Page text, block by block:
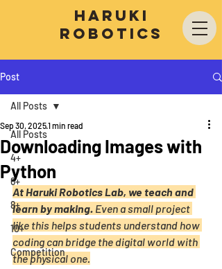
Haruki
Robotics
Post
All Posts
4+
6+
8+
10+
Competition
All Posts
Downloading Images with
Python
Sep 30, 20251 min read
At Haruki Robotics Lab, we teach and
learn by making. Even a small project
like this helps students understand how
coding can bridge the digital world with
the physical one.